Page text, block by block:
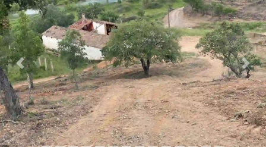
and
Conditions
Testimonials
Rights
to
Real
Estate
Previous Next